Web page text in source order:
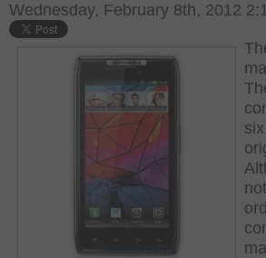
Wednesday, February 8th, 2012